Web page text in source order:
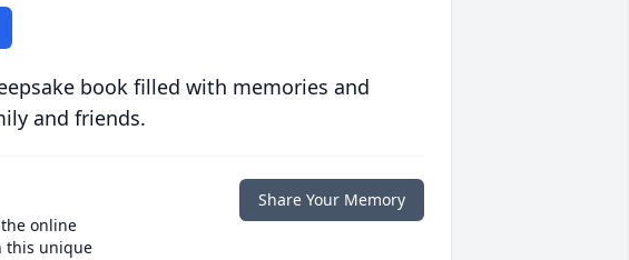
book filled with memories and
and friends.
online
this unique
Share Your Memory